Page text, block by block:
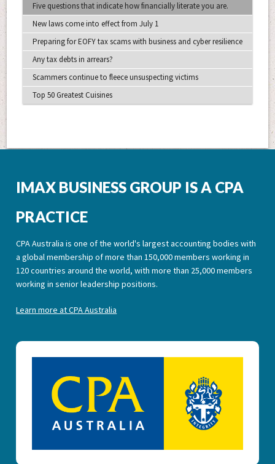
Five questions that indicate how financially literate you are.
New laws come into effect from July 1
Preparing for EOFY tax scams with business and cyber resilience
Any tax debts in arrears?
Scammers continue to fleece unsuspecting victims
Top 50 Greatest Cuisines
IMAX BUSINESS GROUP IS A CPA
PRACTICE
CPA Australia is one of the world's largest accounting bodies with
a global membership of more than 150,000 members working in
120 countries around the world, with more than 25,000 members
working in senior leadership positions.
Learn more at CPA Australia